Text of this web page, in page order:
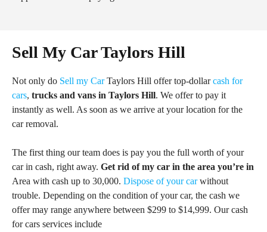
Sell My Car Taylors Hill
Not only do Sell my CarTaylors Hill offer top-dollarcash for
cars, trucks and vans in Taylors Hill. We offer to pay it
instantly as well. As soon as we arrive at your location for the
car removal.
The first thing our team does is pay you the full worth of your
car in cash, right away. Get rid of my car in the area you’re in
Area with cash up to 30,000. Dispose of your carwithout
trouble. Depending on the condition of your car, the cash we
offer may range anywhere between $299 to $14,999. Our cash
for cars services include